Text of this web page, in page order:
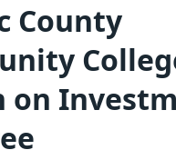
County
on